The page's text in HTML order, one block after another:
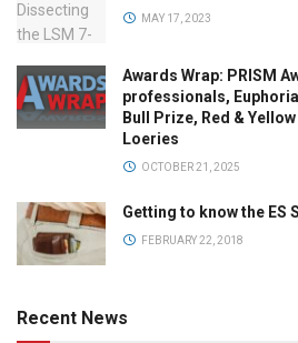
MAY 17, 2023
Awards Wrap: PRISM
professionals,
Bull Prize, Red &
Loeries
OCTOBER 21, 2025
Getting to know the ES
FEBRUARY 22, 2018
Recent News